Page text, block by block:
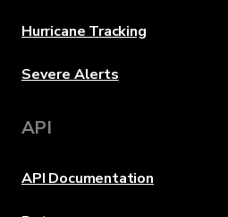
Hurricane Tracking
Severe Alerts
API
API Documentation